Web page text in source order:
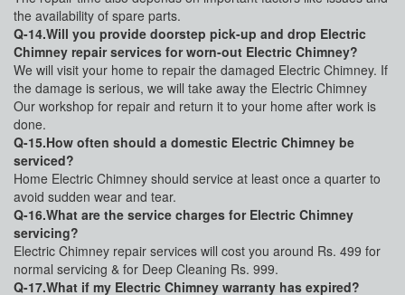
the availability of spare parts.
Q-14.Will you provide doorstep pick-up and drop Electric
Chimney repair services for worn-out Electric Chimney?
We will visit your home to repair the damaged Electric Chimney. If
the damage is serious, we will take away the Electric Chimney
Our workshop for repair and return it to your home after work is
done.
Q-15.How often should a domestic Electric Chimney be
serviced?
Home Electric Chimney should service at least once a quarter to
avoid sudden wear and tear.
Q-16.What are the service charges for Electric Chimney
servicing?
Electric Chimney repair services will cost you around Rs. 499 for
normal servicing & for Deep Cleaning Rs. 999.
Q-17.What if my Electric Chimney warranty has expired?